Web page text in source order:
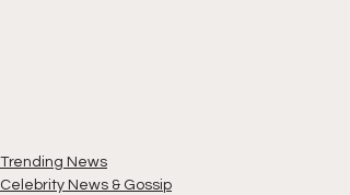
Trending News
Celebrity News & Gossip